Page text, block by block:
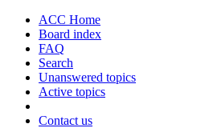
ACC Home
Board index
FAQ
Search
Unanswered topics
Active topics
Contact us